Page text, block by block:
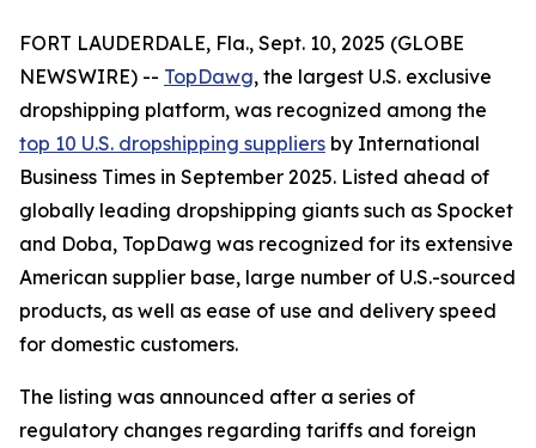
FORT LAUDERDALE, Fla., Sept. 10, 2025 (GLOBE
NEWSWIRE) -- TopDawg, the largest U.S. exclusive
dropshipping platform, was recognized among the
top 10 U.S. dropshipping suppliers by International
Business Times in September 2025. Listed ahead of
globally leading dropshipping giants such as Spocket
and Doba, TopDawg was recognized for its extensive
American supplier base, large number of U.S.-sourced
products, as well as ease of use and delivery speed
for domestic customers.
The listing was announced after a series of
regulatory changes regarding tariffs and foreign